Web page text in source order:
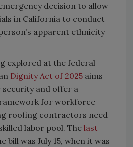
decision to allow
in California to conduct
apparent ethnicity
explored at the federal
Dignity Act of 2025 aims
and offer a
for workforce
roofing contractors need
labor pool. The last
bill was July 15, when it was